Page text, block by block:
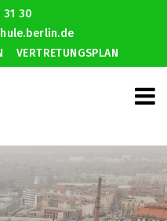
30
VERTRETUNGSPLAN